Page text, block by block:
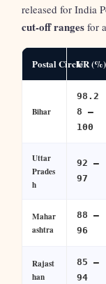
released for India
cut-off ranges for
Postal CircleUR (%)
Bihar
98.2
8 –
100
Uttar
Prades
h
92 –
97
Mahar
ashtra
88 –
96
Rajast
han
85 –
94